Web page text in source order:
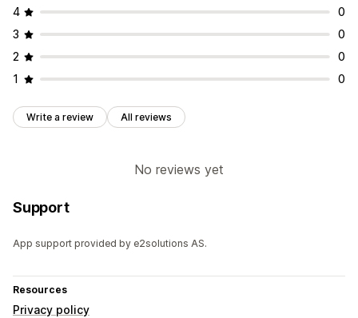
4
0
3
0
2
0
1
0
Write a review All reviews
No reviews yet
Support
App support provided by e2solutions AS.
Resources
Privacy policy